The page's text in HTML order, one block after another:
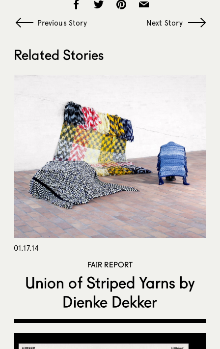
Previous Story Next Story
Related Stories
01.17.14
FAIR REPORT
Union of Striped Yarns by
Dienke Dekker